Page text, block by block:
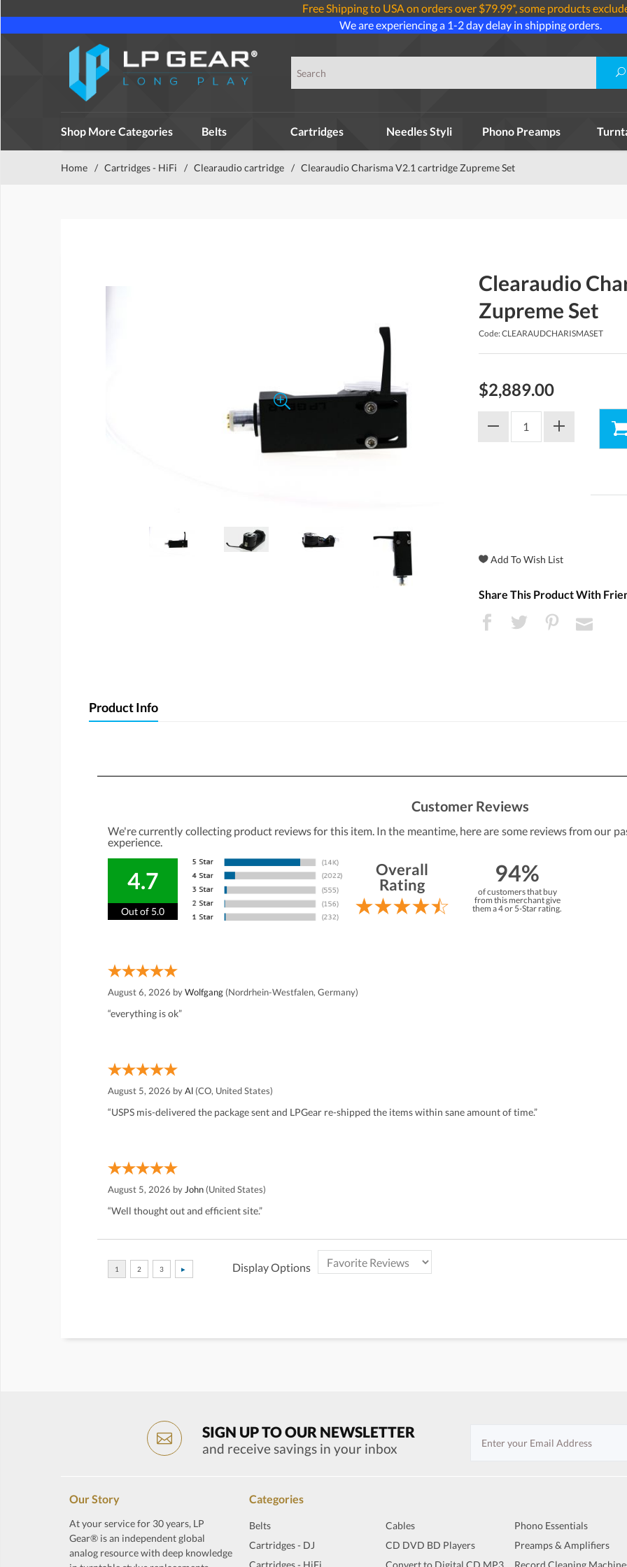
Free Shipping to USA on orders over $79.99*, some products
We are experiencing a 1-2 day delay in shipping orders.
Shop More Categories Belts Cartridges Needles Styli Phono Preamps
Home / Cartridges - HiFi / Clearaudio cartridge / Clearaudio Charisma V2.1 cartridge Zupreme Set
Clearaudio
Zupreme Set
Code: CLEARAUDCHARISMASET
$2,889.00
Share This Product With
Product Info
Customer Reviews
We're currently collecting product reviews for this item. In the meantime, here are some reviews from our
experience.
4.7
Out of 5.0
Overall
Rating
94%
of customers that buy
from this merchant give
them a 4 or 5-Star rating.
August 6, 2026 byWolfgang (Nordrhein-Westfalen, Germany)
“everything is ok”
August 5, 2026 byAl (CO, United States)
“USPS mis-delivered the package sent and LPGear re-shipped the items within sane amount of time.”
August 5, 2026 by John (United States)
“Well thought out and efficient site.”
Display Options
SIGN UP TO OUR NEWSLETTER
and receive savings in your inbox
Our Story
At your service for 30 years, LP
Gear® is an independent global
analog resource with deep knowledge
Categories
Belts
Cartridges - DJ
Cartridges - HiFi
Cables
CD DVD BD Players
Convert to Digital CD MP3
Phono Essentials
Preamps & Amplifiers
Record Cleaning